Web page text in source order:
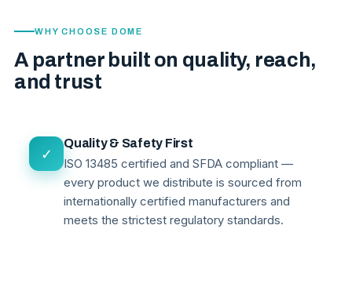
WHY CHOOSE DOME
A partner built on quality, reach,
and trust
✓
Quality & Safety First
ISO 13485 certified and SFDA compliant —
every product we distribute is sourced from
internationally certified manufacturers and
meets the strictest regulatory standards.